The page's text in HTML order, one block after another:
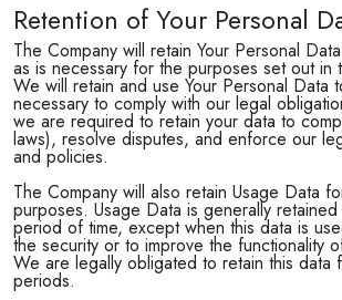
Retention of Your Personal
The Company will retain Your Personal
as is necessary for the purposes set out in
We will retain and use Your Personal Data
necessary to comply with our legal
we are required to retain your data to
laws), resolve disputes, and enforce our
and policies.
The Company will also retain Usage Data
purposes. Usage Data is generally
period of time, except when this data is
the security or to improve the functionality
We are legally obligated to retain this data
periods.